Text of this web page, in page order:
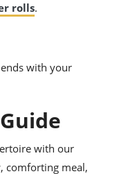
rolls.
with your
with our
comforting meal,